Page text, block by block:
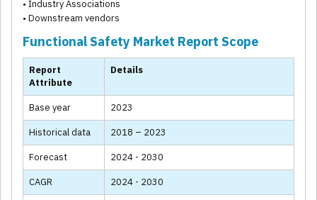
• Industry Associations
• Downstream vendors
Functional Safety Market Report Scope
Report
Attribute
Details
Base year 2023
Historical data 2018 – 2023
Forecast 2024 - 2030
CAGR 2024 - 2030